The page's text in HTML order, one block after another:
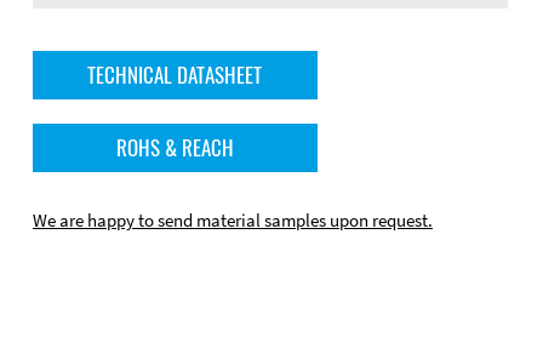
TECHNICAL DATASHEET
ROHS & REACH
We are happy to send material samples upon request.